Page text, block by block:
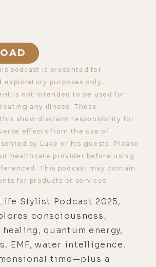
podcast is presented for
exploratory purposes only.
is not intended to be used for
any illness. Those
show disclaim responsibility for
effects from the use of
by Luke or his guests. Please
healthcare provider before using
This podcast may contain
for products or services.
Stylist Podcast 2025,
consciousness,
quantum energy,
EMF, water intelligence,
time—plus a